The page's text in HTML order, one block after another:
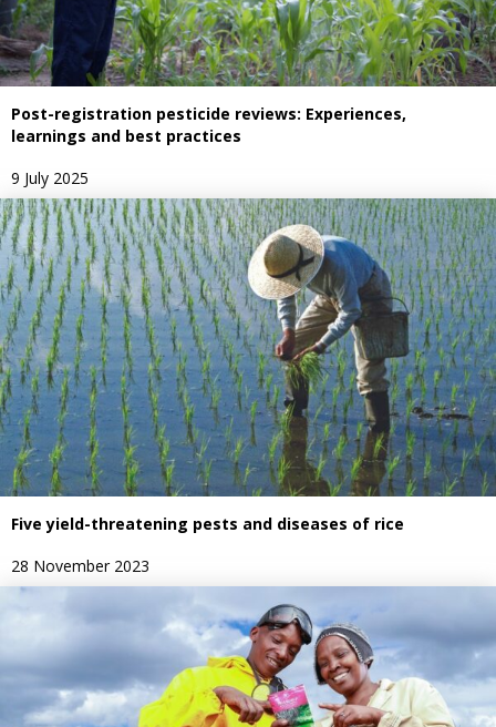
Post-registration pesticide reviews: Experiences,
learnings and best practices
9 July 2025
Five yield-threatening pests and diseases of rice
28 November 2023